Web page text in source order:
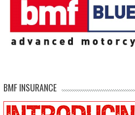
BMF INSURANCE